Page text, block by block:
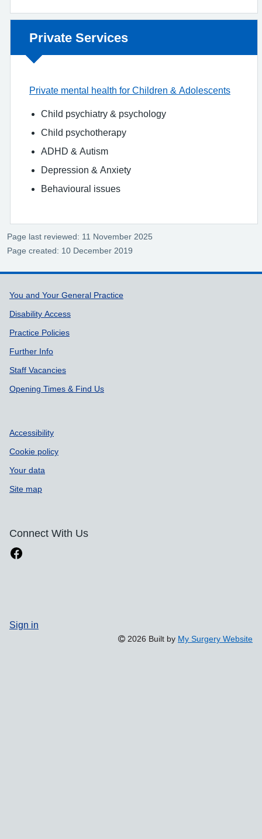
Non-urgent advice:
Private Services
Private mental health for Children & Adolescents
Child psychiatry & psychology
Child psychotherapy
ADHD & Autism
Depression & Anxiety
Behavioural issues
Page last reviewed: 11 November 2025
Page created: 10 December 2019
Support links
You and Your General Practice
Disability Access
Practice Policies
Further Info
Staff Vacancies
Opening Times & Find Us
Accessibility
Cookie policy
Your data
Site map
Connect With Us
Sign in
2026 Built by My Surgery Website